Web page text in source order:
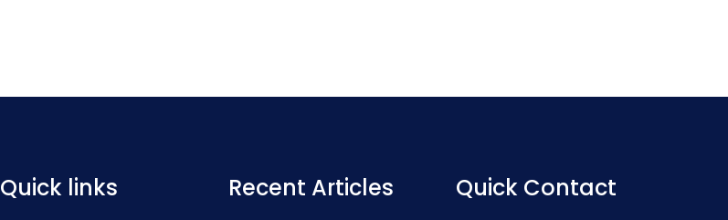
Quick links Recent Articles Quick Contact